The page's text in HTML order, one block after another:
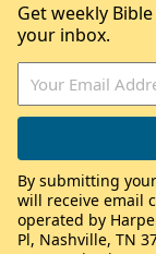
Get weekly
your inbox.
By submitting
will receive email
operated by
Pl, Nashville, TN